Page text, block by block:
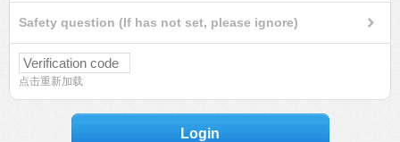
Safety question (If has not set, please ignore)
点击重新加载
Login